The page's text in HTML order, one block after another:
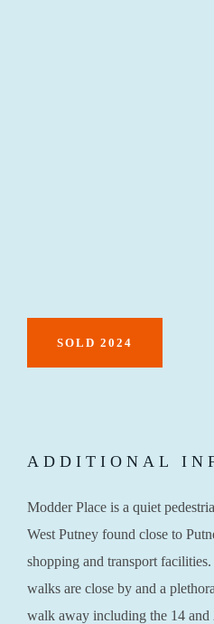
SOLD 2024
ADDITIONAL
Modder Place is a quiet
West Putney found close to
shopping and transport
walks are close by and a
walk away including the 14 and